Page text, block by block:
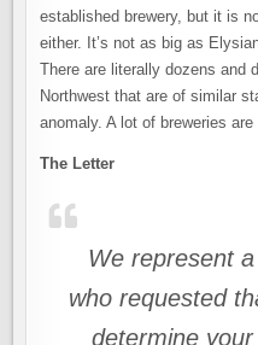
established brewery, but it is
either. It’s not as big as
There are literally dozens and
Northwest that are of similar
anomaly. A lot of breweries
The Letter
We represent
who requested
determine